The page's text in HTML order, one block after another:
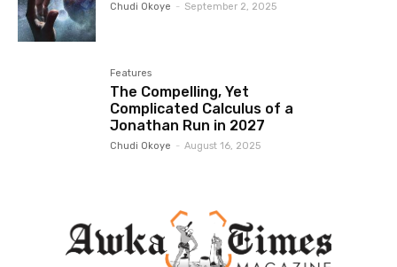
Chudi Okoye - September 2, 2025
Features
The Compelling, Yet
Complicated Calculus of a
Jonathan Run in 2027
Chudi Okoye - August 16, 2025